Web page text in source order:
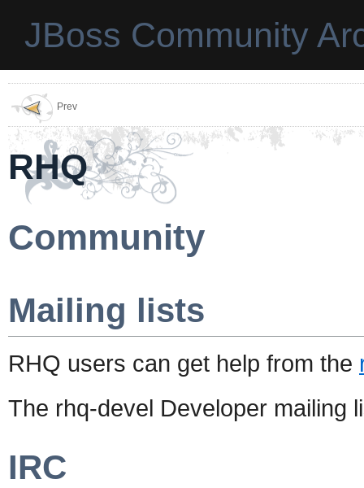
JBoss Community
Prev
RHQ
Community
Mailing lists
RHQ users can get help from the
The rhq-devel Developer mailing
IRC